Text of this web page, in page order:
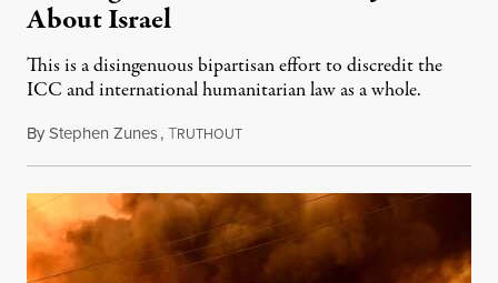
About Israel
This is a disingenuous bipartisan effort to discredit the
ICC and international humanitarian law as a whole.
ByStephen Zunes,TRUTHOUTAugust 7, 2026